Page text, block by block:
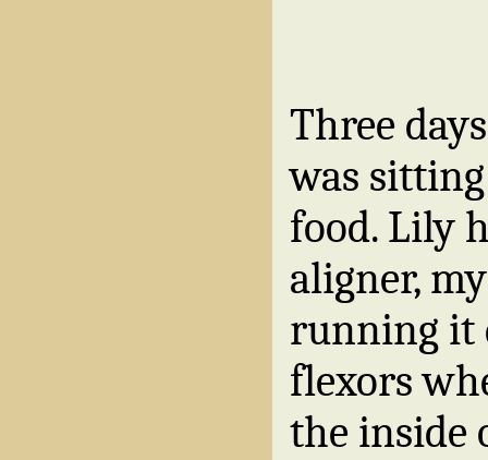
Three
was
food. Lily
aligner,
running it
flexors
the inside